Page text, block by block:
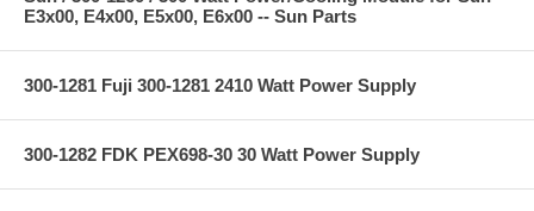
E3x00, E4x00, E5x00, E6x00 -- Sun Parts
300-1281 Fuji 300-1281 2410 Watt Power Supply
300-1282 FDK PEX698-30 30 Watt Power Supply